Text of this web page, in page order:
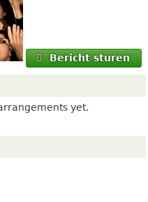
Bericht sturen
yet.